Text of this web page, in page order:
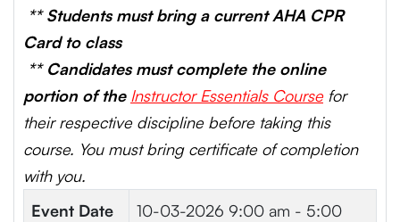
** Students must bring a current AHA CPR
Card to class
** Candidates must complete the online
portion of the Instructor Essentials Course for
their respective discipline before taking this
course. You must bring certificate of completion
with you.
Event Date
10-03-2026 9:00 am - 5:00